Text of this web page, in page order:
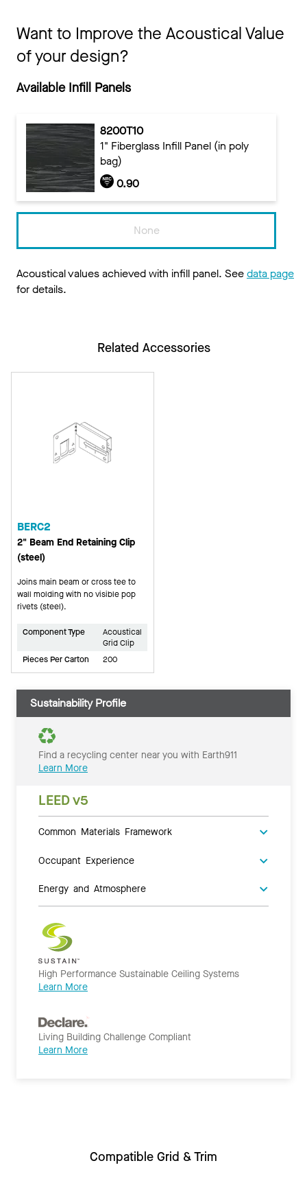
Want to Improve the Acoustical Value
of your design?
Available Infill Panels
8200T10
1" Fiberglass Infill Panel (in poly
bag)
0.90
None
Acoustical values achieved with infill panel. Seedata page
for details.
Related Accessories
BERC2
2" Beam End Retaining Clip
(steel)
Joins main beam or cross tee to
wall molding with no visible pop
rivets (steel).
Component Type
Acoustical
Grid Clip
Pieces Per Carton
200
Sustainability Profile
Find a recycling center near you with Earth911
Learn More
LEED v5
Common Materials Framework
Occupant Experience
Energy and Atmosphere
High Performance Sustainable Ceiling Systems
Learn More
Living Building Challenge Compliant
Learn More
Compatible Grid & Trim